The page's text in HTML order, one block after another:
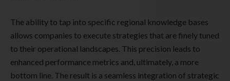
The ability to tap into specific regional knowledge bases
allows companies to execute strategies that are finely tuned
to their operational landscapes. This precision leads to
enhanced performance metrics and, ultimately, a more
bottom line. The result is a seamless integration of strategic